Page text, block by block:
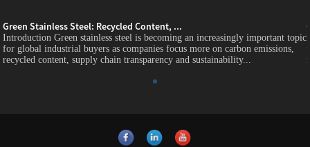
Green Stainless Steel: Recycled Content, ...
Introduction Green stainless steel is becoming an increasingly important topic
for global industrial buyers as companies focus more on carbon emissions,
recycled content, supply chain transparency and sustainability...